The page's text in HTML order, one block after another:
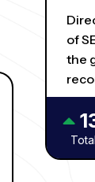
of
the